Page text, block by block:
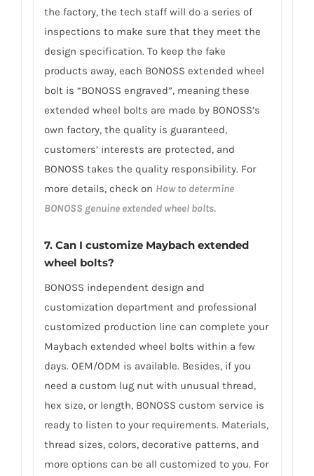
the factory, the tech staff will do a series of
inspections to make sure that they meet the
design specification. To keep the fake
products away, each BONOSS extended wheel
bolt is “BONOSS engraved”, meaning these
extended wheel bolts are made by BONOSS’s
own factory, the quality is guaranteed,
customers’ interests are protected, and
BONOSS takes the quality responsibility. For
more details, check on How to determine
BONOSS genuine extended wheel bolts.
7. Can I customize Maybach extended
wheel bolts?
BONOSS independent design and
customization department and professional
customized production line can complete your
Maybach extended wheel bolts within a few
days. OEM/ODM is available. Besides, if you
need a custom lug nut with unusual thread,
hex size, or length, BONOSS custom service is
ready to listen to your requirements. Materials,
thread sizes, colors, decorative patterns, and
more options can be all customized to you. For